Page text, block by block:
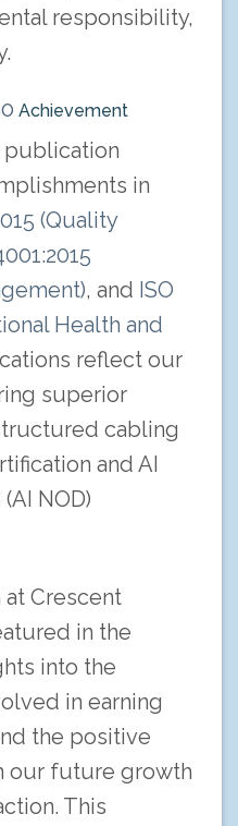
responsibility,
Achievement
publication
in
(Quality
, and ISO
Health and
reflect our
superior
cabling
and AI
NOD)
Crescent
in the
into the
in earning
the positive
our future growth
This